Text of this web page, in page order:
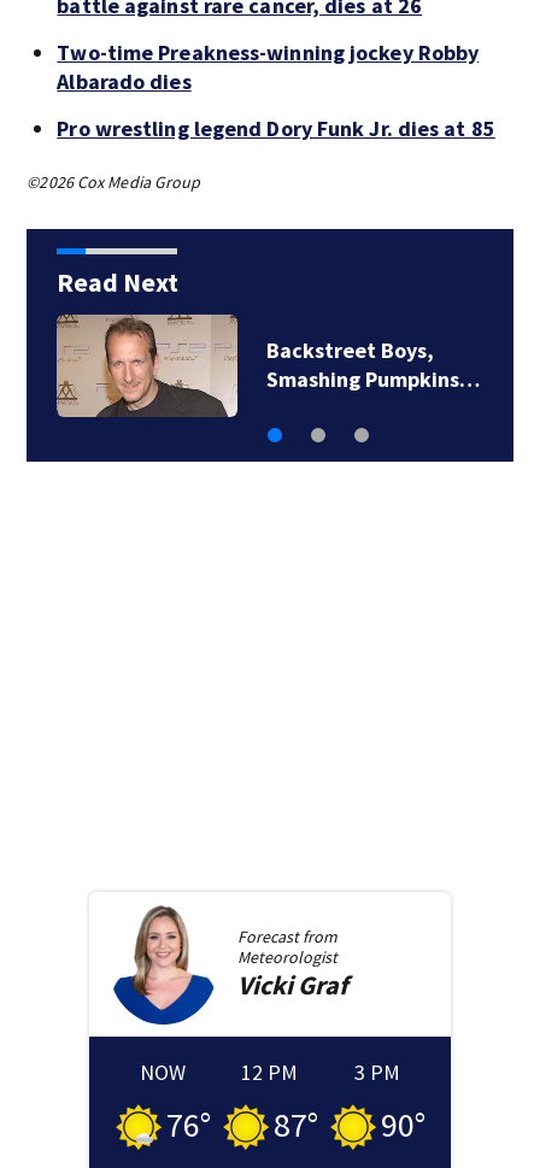
Two-time Preakness-winning jockey Robby
Albarado dies
Pro wrestling legend Dory Funk Jr. dies at 85
©2026 Cox Media Group
Read Next
Backstreet Boys,
Smashing Pumpkins…
Forecast from
Meteorologist
Vicki Graf
NOW
76°
12 PM
87°
3 PM
90°